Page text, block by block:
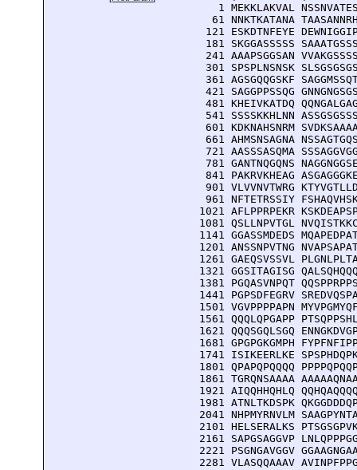
1 MEKKLAKVAL
61 NNKTKATANA
121 ESKDTNFEYE
181 SKGGASSSSS
241 AAAPSGGSAN
301 SPSPLNSNSK
361 AGSGQQGSKF
421 SAGGPPSSQG
481 KHEIVKATDQ
541 SSSSKKHLNN
601 KDKNAHSNRM
661 AHMSNSAGNA
721 AASSSASQMA
781 GANTNQGQNS
841 PAKRVKHEAG
901 VLVVNVTWRG
961 NFTETRSSIY
1021 AFLPPRPEKR
1081 QSLLNPVTGL
1141 GGASSMDEDS
1201 ANSSNPVTNG
1261 GAEQSVSSVL
1321 GGSITAGISG
1381 PGQASVNPQT
1441 PGPSDFEGRV
1501 VGVPPPPAPN
1561 QQQLQPGAPP
1621 QQQSGQLSGQ
1681 GPGPGKGMPH
1741 ISIKEERLKE
1801 QPAPQPQQQQ
1861 TGRQNSAAAA
1921 AIQQHHQHLQ
1981 ATNLTKDSPK
2041 NHPMYRNVLM
2101 HELSERALKS
2161 SAPGSAGGVP
2221 PSGNGAVGGV
2281 VLASQQAAAV